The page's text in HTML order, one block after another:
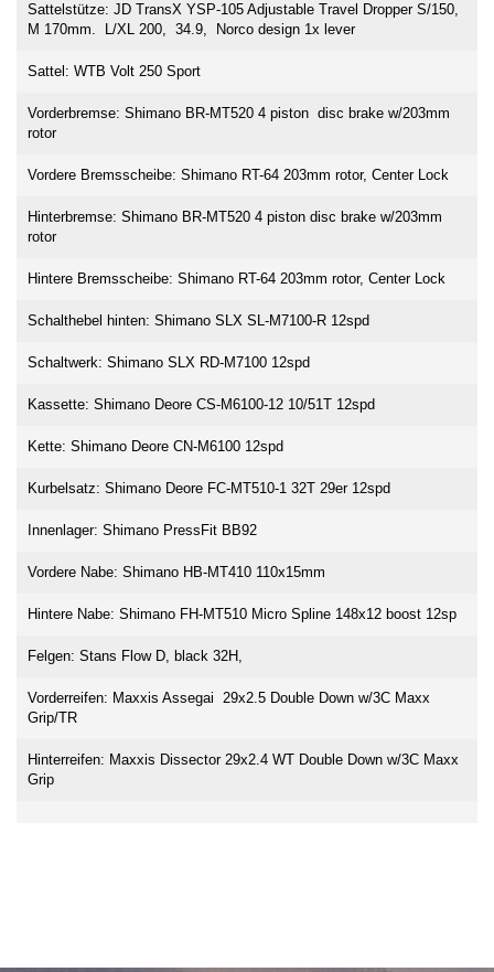
Sattelstütze: JD TransX YSP-105 Adjustable Travel Dropper S/150,
M 170mm. L/XL 200, 34.9, Norco design 1x lever
Sattel: WTB Volt 250 Sport
Vorderbremse: Shimano BR-MT520 4 piston disc brake w/203mm
rotor
Vordere Bremsscheibe: Shimano RT-64 203mm rotor, Center Lock
Hinterbremse: Shimano BR-MT520 4 piston disc brake w/203mm
rotor
Hintere Bremsscheibe: Shimano RT-64 203mm rotor, Center Lock
Schalthebel hinten: Shimano SLX SL-M7100-R 12spd
Schaltwerk: Shimano SLX RD-M7100 12spd
Kassette: Shimano Deore CS-M6100-12 10/51T 12spd
Kette: Shimano Deore CN-M6100 12spd
Kurbelsatz: Shimano Deore FC-MT510-1 32T 29er 12spd
Innenlager: Shimano PressFit BB92
Vordere Nabe: Shimano HB-MT410 110x15mm
Hintere Nabe: Shimano FH-MT510 Micro Spline 148x12 boost 12sp
Felgen: Stans Flow D, black 32H,
Vorderreifen: Maxxis Assegai 29x2.5 Double Down w/3C Maxx
Grip/TR
Hinterreifen: Maxxis Dissector 29x2.4 WT Double Down w/3C Maxx
Grip